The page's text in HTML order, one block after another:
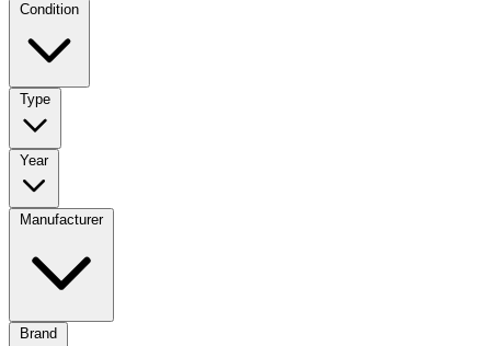
Condition
Type
Year
Manufacturer
Brand